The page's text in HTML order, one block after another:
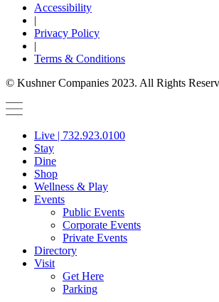
Accessibility
|
Privacy Policy
|
Terms & Conditions
© Kushner Companies 2023. All Rights
Live | 732.923.0100
Stay
Dine
Shop
Wellness & Play
Events
Public Events
Corporate Events
Private Events
Directory
Visit
Get Here
Parking